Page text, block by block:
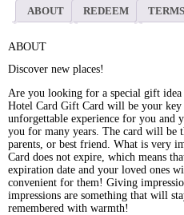
ABOUT
REDEEM TERMS
ABOUT
Discover new places!
Are you looking for a special gift
Hotel Card Gift Card will be your key
unforgettable experience for you and
you for many years. The card will be
parents, or best friend. What is very
Card does not expire, which means
expiration date and your loved ones
convenient for them! Giving
impressions are something that will
remembered with warmth!